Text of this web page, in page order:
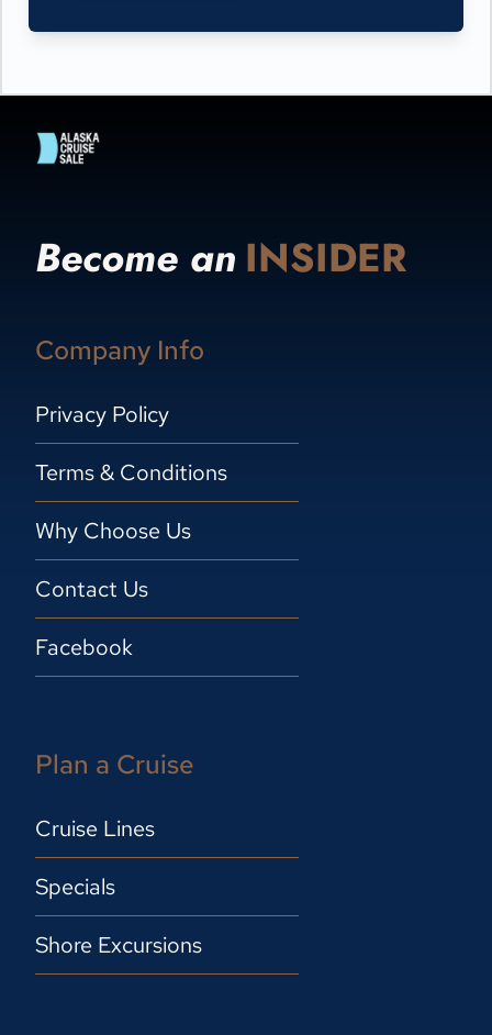
Become an INSIDER
Company Info
Privacy Policy
Terms & Conditions
Why Choose Us
Contact Us
Facebook
Plan a Cruise
Cruise Lines
Specials
Shore Excursions